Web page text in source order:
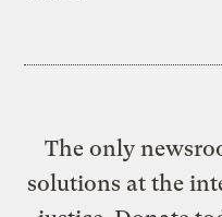
The only
solutions at the